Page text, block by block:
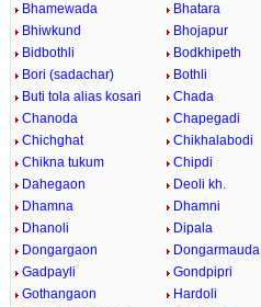
Bhamewada
Bhatara
Bhiwkund
Bhojapur
Bidbothli
Bodkhipeth
Bori (sadachar)
Bothli
Buti tola alias kosari
Chada
Chanoda
Chapegadi
Chichghat
Chikhalabodi
Chikna tukum
Chipdi
Dahegaon
Deoli kh.
Dhamna
Dhamni
Dhanoli
Dipala
Dongargaon
Dongarmauda
Gadpayli
Gondpipri
Gothangaon
Hardoli